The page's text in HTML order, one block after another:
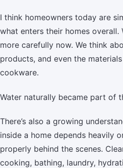
I think homeowners today are
what enters their homes overall.
more carefully now. We think
products, and even the
cookware.
Water naturally became part of
There’s also a growing
inside a home depends heavily
properly behind the scenes.
cooking, bathing, laundry,